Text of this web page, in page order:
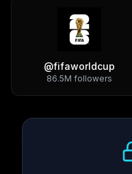
@fifaworldcup
86.5M followers